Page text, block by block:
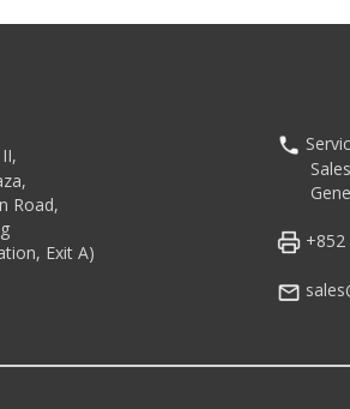
Road,
Exit A)
Sales
+852